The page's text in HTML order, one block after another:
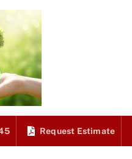
Request Estimate